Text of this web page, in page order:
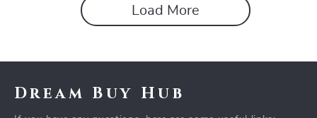
Load More
Dream Buy Hub